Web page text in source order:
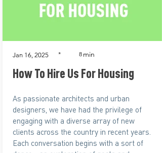
Jan 16, 2025 * 8 min
How To Hire Us For Housing
As passionate architects and urban
designers, we have had the privilege of
engaging with a diverse array of new
clients across the country in recent years.
Each conversation begins with a sort of